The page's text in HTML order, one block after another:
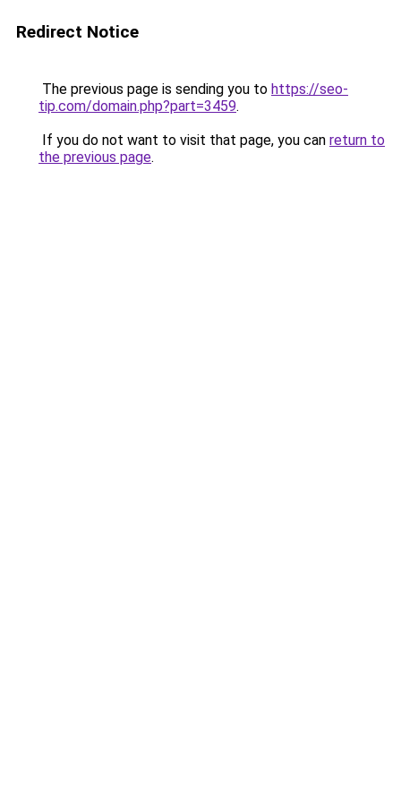
Redirect Notice
The previous page is sending you to https://seo-
tip.com/domain.php?part=3459.
If you do not want to visit that page, you can return to
the previous page.